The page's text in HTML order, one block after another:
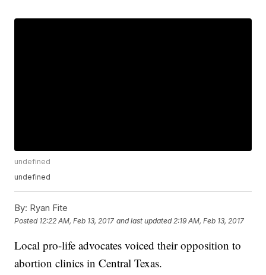
undefined
undefined
By: Ryan Fite
Posted 12:22 AM, Feb 13, 2017 and last updated 2:19 AM, Feb 13, 2017
Local pro-life advocates voiced their opposition to
abortion clinics in Central Texas.